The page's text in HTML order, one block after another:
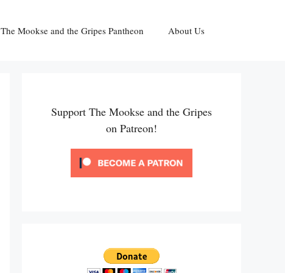
The Mookse and the Gripes Pantheon About Us
Support The Mookse and the Gripes
on Patreon!